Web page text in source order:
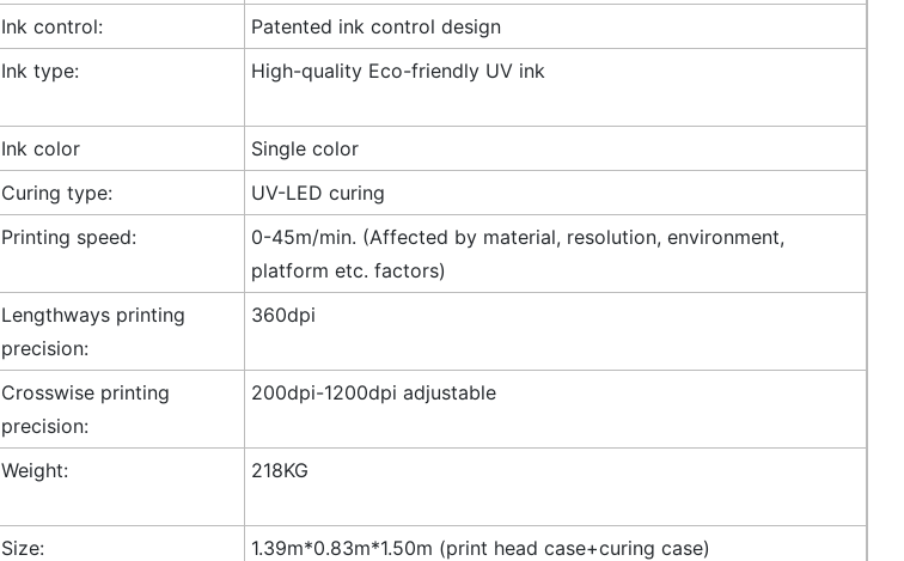
Ink control:
Patented ink control design
Ink type: High-quality Eco-friendly UV ink
Ink color
Single color
Curing type:
UV-LED curing
Printing speed:
0-45m/min. (Affected by material, resolution, environment,
platform etc. factors)
Lengthways printing
precision:
360dpi
Crosswise printing
precision:
200dpi-1200dpi adjustable
Weight: 218KG
Size:
1.39m*0.83m*1.50m (print head case+curing case)